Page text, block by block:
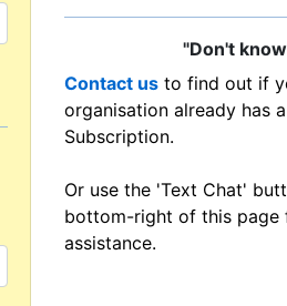
"Don't
Contact us to find out if
organisation already has
Subscription.
Or use the 'Text Chat'
bottom-right of this page
assistance.